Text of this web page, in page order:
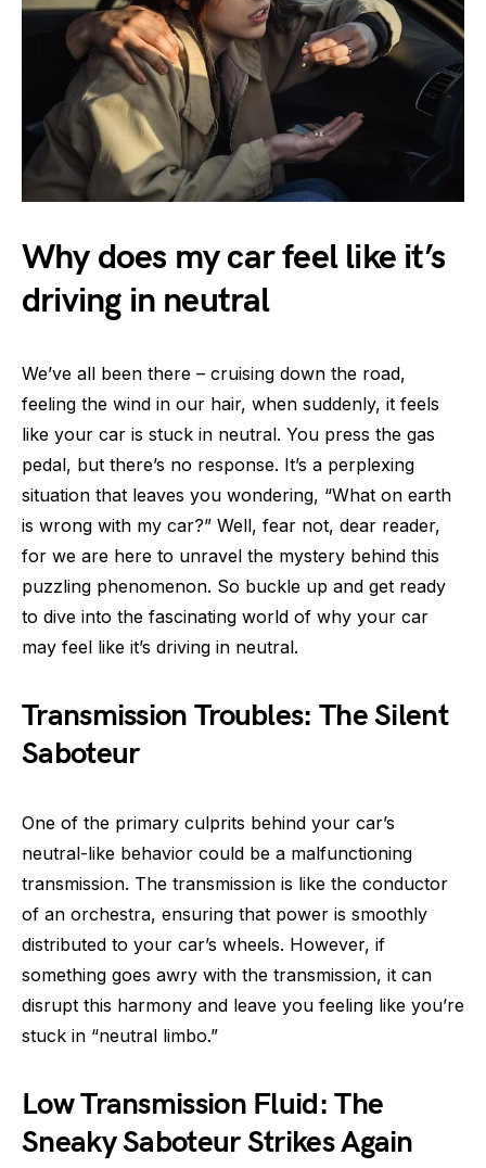
Why does my car feel like it’s
driving in neutral
We’ve all been there – cruising down the road,
feeling the wind in our hair, when suddenly, it feels
like your car is stuck in neutral. You press the gas
pedal, but there’s no response. It’s a perplexing
situation that leaves you wondering, “What on earth
is wrong with my car?” Well, fear not, dear reader,
for we are here to unravel the mystery behind this
puzzling phenomenon. So buckle up and get ready
to dive into the fascinating world of why your car
may feel like it’s driving in neutral.
Transmission Troubles: The Silent
Saboteur
One of the primary culprits behind your car’s
neutral-like behavior could be a malfunctioning
transmission. The transmission is like the conductor
of an orchestra, ensuring that power is smoothly
distributed to your car’s wheels. However, if
something goes awry with the transmission, it can
disrupt this harmony and leave you feeling like you’re
stuck in “neutral limbo.”
Low Transmission Fluid: The
Sneaky Saboteur Strikes Again